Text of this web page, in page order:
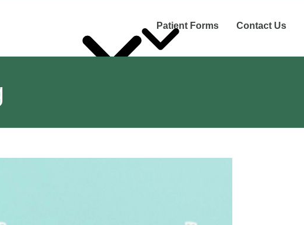
Patient Forms Contact Us